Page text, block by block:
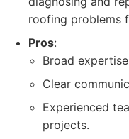
roofing problems
Pros:
Broad
Clear
Experienced
projects.